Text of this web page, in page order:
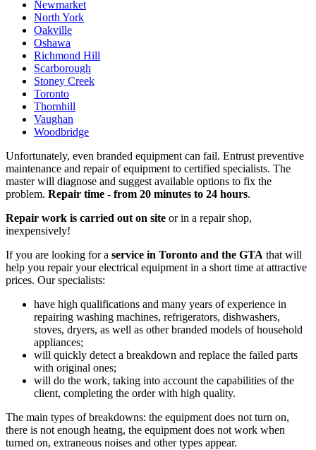
Newmarket
North York
Oakville
Oshawa
Richmond Hill
Scarborough
Stoney Creek
Toronto
Thornhill
Vaughan
Woodbridge
Unfortunately, even branded equipment can fail. Entrust preventive
maintenance and repair of equipment to certified specialists. The
master will diagnose and suggest available options to fix the
problem. Repair time - from 20 minutes to 24 hours.
Repair work is carried out on site or in a repair shop,
inexpensively!
If you are looking for a service in Toronto and the GTA that will
help you repair your electrical equipment in a short time at attractive
prices. Our specialists:
have high qualifications and many years of experience in
repairing washing machines, refrigerators, dishwashers,
stoves, dryers, as well as other branded models of household
appliances;
will quickly detect a breakdown and replace the failed parts
with original ones;
will do the work, taking into account the capabilities of the
client, completing the order with high quality.
The main types of breakdowns: the equipment does not turn on,
there is not enough heatng, the equipment does not work when
turned on, extraneous noises and other types appear.